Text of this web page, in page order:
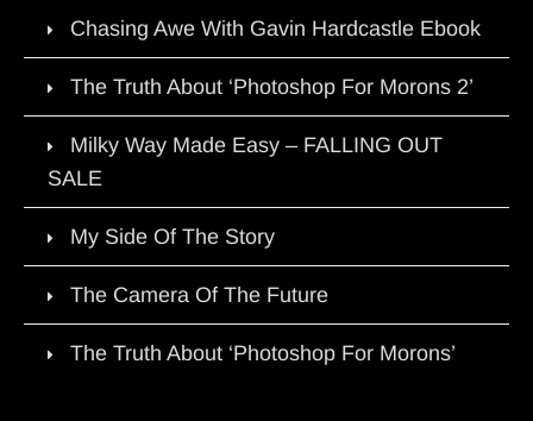
Chasing Awe With Gavin Hardcastle Ebook
The Truth About ‘Photoshop For Morons 2’
Milky Way Made Easy – FALLING OUT
SALE
My Side Of The Story
The Camera Of The Future
The Truth About ‘Photoshop For Morons’